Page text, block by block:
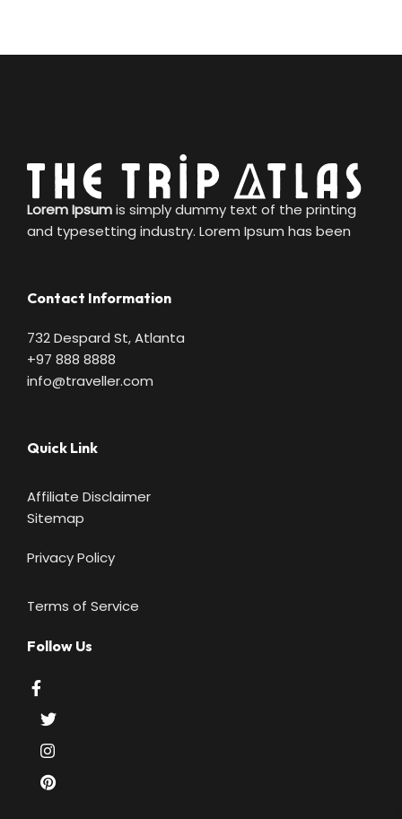
Lorem Ipsumis simply dummy text of the printing
and typesetting industry. Lorem Ipsum has been
Contact Information
732 Despard St, Atlanta
+97 888 8888
info@traveller.com
Quick Link
Affiliate Disclaimer
Sitemap
Privacy Policy
Terms of Service
Follow Us